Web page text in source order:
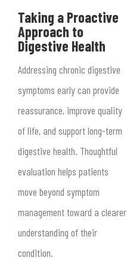
Taking a Proactive
Approach to
Digestive Health
Addressing chronic digestive
symptoms early can provide
reassurance, improve quality
of life, and support long-term
digestive health. Thoughtful
evaluation helps patients
move beyond symptom
management toward a clearer
understanding of their
condition.